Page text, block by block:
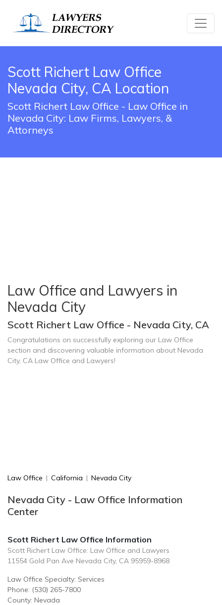
Scott Richert Law Office
Nevada City, CA Location
Scott Richert Law Office - Law Office in
Nevada City: Law Firms, Lawyers, &
Attorneys
Law Office and Lawyers in
Nevada City
Scott Richert Law Office - Nevada City, CA
Congratulations on successfully exploring our Law Office
section and discovering valuable information about Nevada
City, CA Law Office and Lawyers!
Law Office | California | Nevada City
Nevada City - Law Office Information
Center
Scott Richert Law Office Information
Scott Richert Law Office: Law Office and Lawyers
11554 Gold Pan Ave Nevada City, CA 95959-8968
Law Office Specialty: Services
Phone: (530) 265-7800
County: Nevada